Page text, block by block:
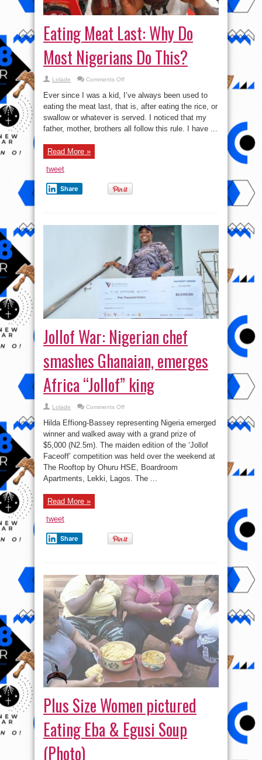
Eating Meat Last: Why Do
Most Nigerians Do This?
Lolade Comments Offon
Meat
Last:
Why
Do
Most
Do
Ever since I was a kid, I’ve always been used to
eating the meat last, that is, after eating the rice, or
swallow or whatever is served. I noticed that my
father, mother, brothers all follow this rule. I have ...
Read More »
tweet
Share
Jollof War: Nigerian chef
smashes Ghanaian, emerges
Africa “Jollof” king
Lolade Comments Offon
Nigerian
chef
smashes
Ghanaian,
Africa
“Jollof”
king
Hilda Effiong-Bassey representing Nigeria emerged
winner and walked away with a grand prize of
$5,000 (N2.5m). The maiden edition of the ‘Jollof
Faceoff’ competition was held over the weekend at
The Rooftop by Ohuru HSE, Boardroom
Apartments, Lekki, Lagos. The ...
Read More »
tweet
Share
Plus Size Women pictured
Eating Eba & Egusi Soup
(Photo)